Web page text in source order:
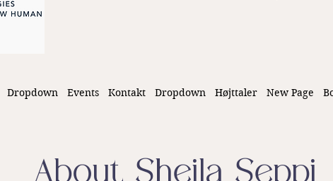
Dropdown Events Kontakt Dropdown Højttaler New Page